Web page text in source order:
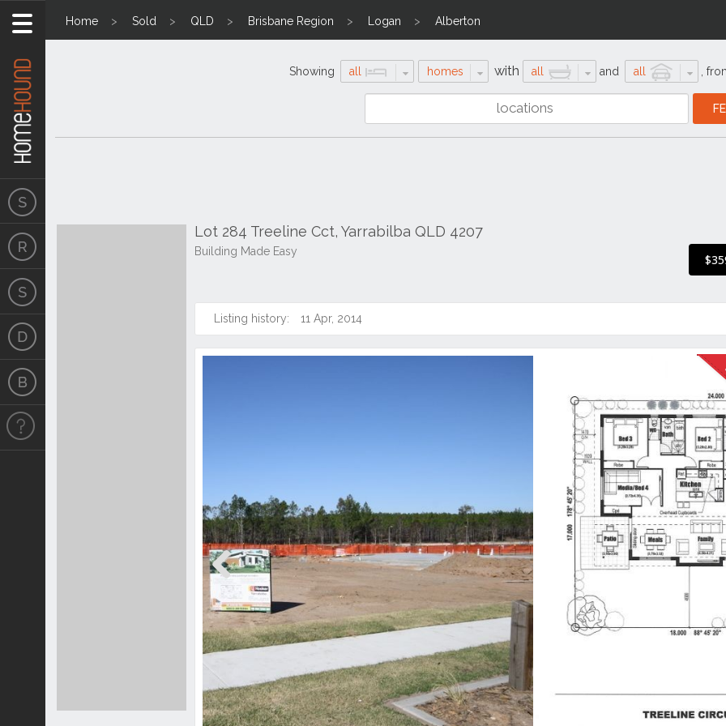
Home Sold QLD Brisbane Region Logan Alberton
Showing all homes with all and all
Lot 284 Treeline Cct, Yarrabilba QLD 4207
Building Made Easy
Listing history: 11 Apr, 2014
Previous